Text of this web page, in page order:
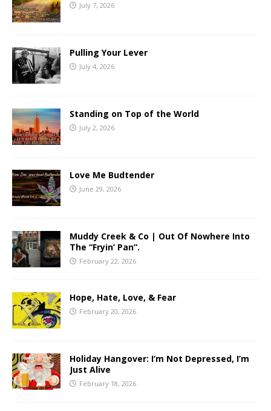
July 7, 2026
Pulling Your Lever
July 4, 2026
Standing on Top of the World
July 2, 2026
Love Me Budtender
June 29, 2026
Muddy Creek & Co | Out Of Nowhere Into
The “Fryin’ Pan”.
February 22, 2026
Hope, Hate, Love, & Fear
February 20, 2026
Holiday Hangover: I’m Not Depressed, I’m
Just Alive
February 18, 2026